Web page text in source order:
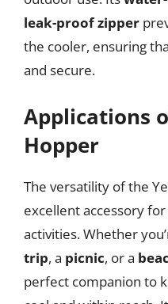
leak-proof zipper
the cooler, ensuring
and secure.
Applications
Hopper
The versatility of the
excellent accessory
activities. Whether
trip, a picnic, or a
perfect companion to